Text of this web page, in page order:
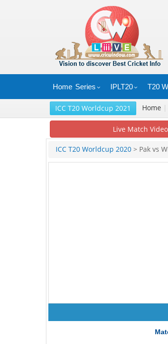
Home Series IPLT20 T20
ICC T20 Worldcup 2021 Home |
Live Match Video
ICC T20 Worldcup 2020 > Pak vs